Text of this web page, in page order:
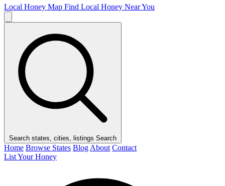
Local Honey Map Find Local Honey Near You
Search states, cities, listings Search
Home Browse States Blog About Contact
List Your Honey